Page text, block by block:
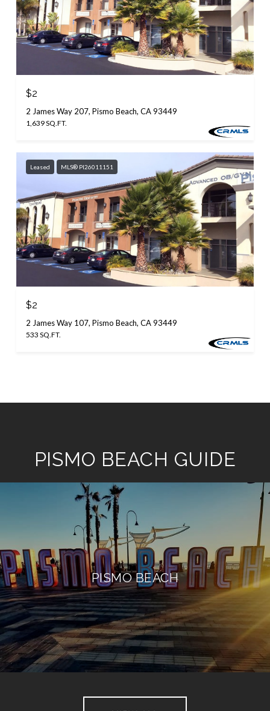
$2
2 James Way 207, Pismo Beach, CA 93449
1,639 SQ.FT.
Leased MLS® PI26011151
$2
2 James Way 107, Pismo Beach, CA 93449
533 SQ.FT.
PISMO BEACH GUIDE
PISMO BEACH